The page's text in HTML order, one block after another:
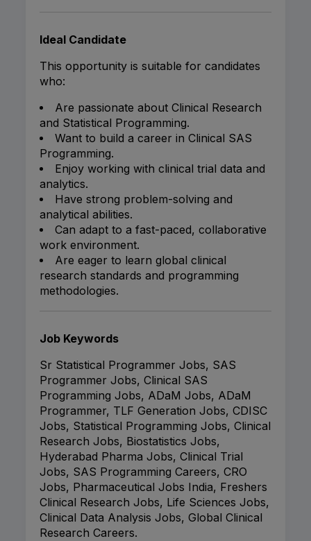
Ideal Candidate
This opportunity is suitable for candidates
who:
Are passionate about Clinical Research
and Statistical Programming.
Want to build a career in Clinical SAS
Programming.
Enjoy working with clinical trial data and
analytics.
Have strong problem-solving and
analytical abilities.
Can adapt to a fast-paced, collaborative
work environment.
Are eager to learn global clinical
research standards and programming
methodologies.
Job Keywords
Sr Statistical Programmer Jobs, SAS
Programmer Jobs, Clinical SAS
Programming Jobs, ADaM Jobs, ADaM
Programmer, TLF Generation Jobs, CDISC
Jobs, Statistical Programming Jobs, Clinical
Research Jobs, Biostatistics Jobs,
Hyderabad Pharma Jobs, Clinical Trial
Jobs, SAS Programming Careers, CRO
Jobs, Pharmaceutical Jobs India, Freshers
Clinical Research Jobs, Life Sciences Jobs,
Clinical Data Analysis Jobs, Global Clinical
Research Careers.